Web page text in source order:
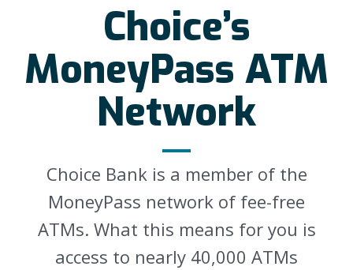
Choice’s
MoneyPass ATM
Network
Choice Bank is a member of the
MoneyPass network of fee-free
ATMs. What this means for you is
access to nearly 40,000 ATMs